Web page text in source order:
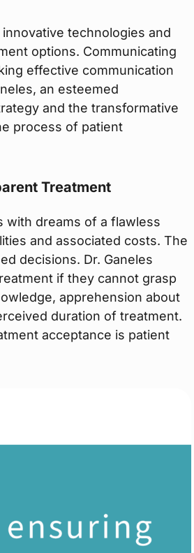
technologies and
options. Communicating
effective communication
an esteemed
and the transformative
process of patient
Treatment
with dreams of a flawless
and associated costs. The
decisions. Dr. Ganeles
if they cannot grasp
apprehension about
duration of treatment.
acceptance is patient